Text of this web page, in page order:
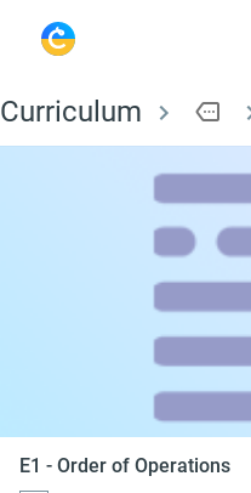
Curriculum more
E1 - Order of Operations